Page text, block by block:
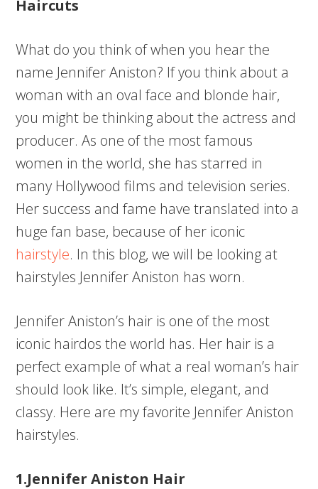
Haircuts
What do you think of when you hear the
name Jennifer Aniston? If you think about a
woman with an oval face and blonde hair,
you might be thinking about the actress and
producer. As one of the most famous
women in the world, she has starred in
many Hollywood films and television series.
Her success and fame have translated into a
huge fan base, because of her iconic
hairstyle. In this blog, we will be looking at
hairstyles Jennifer Aniston has worn.
Jennifer Aniston’s hair is one of the most
iconic hairdos the world has. Her hair is a
perfect example of what a real woman’s hair
should look like. It’s simple, elegant, and
classy. Here are my favorite Jennifer Aniston
hairstyles.
1.Jennifer Aniston Hair